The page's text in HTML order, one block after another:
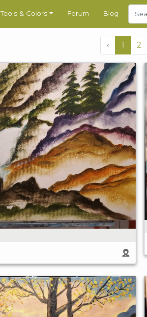
Tools & Colors Forum Blog
‹ 1 2